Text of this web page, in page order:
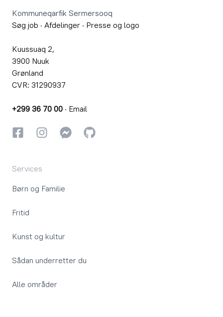
Kommuneqarfik Sermersooq
Søg job · Afdelinger · Presse og logo
Kuussuaq 2,
3900 Nuuk
Grønland
CVR: 31290937
+299 36 70 00 · Email
FacebookInstagramInstagram
GitHub
Services
Børn og Familie
Fritid
Kunst og kultur
Sådan underretter du
Alle områder